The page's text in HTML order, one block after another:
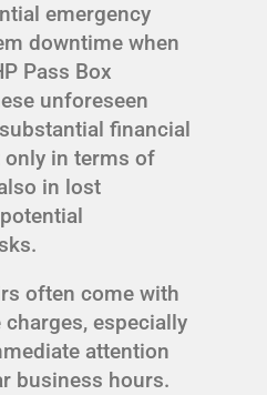
emergency
downtime when
Pass Box
unforeseen
financial
in terms of
in lost
often come with
especially
attention
business hours.